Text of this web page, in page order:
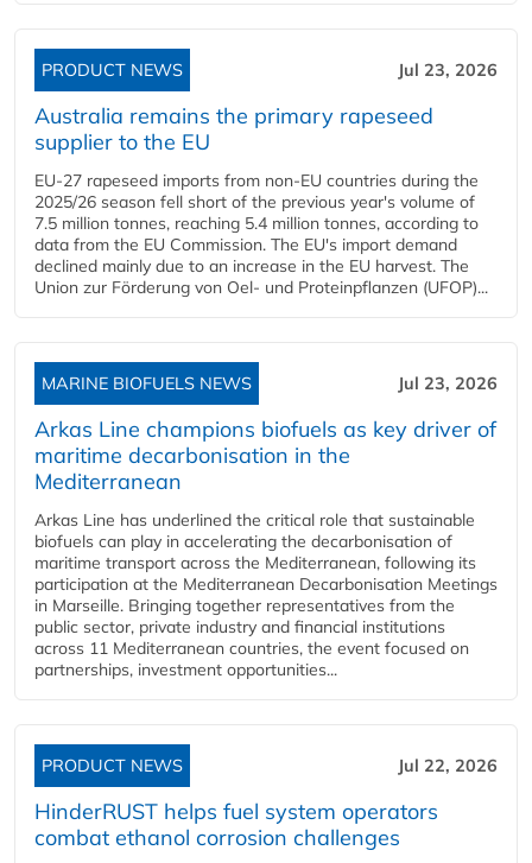
PRODUCT NEWS Jul 23, 2026
Australia remains the primary rapeseed
supplier to the EU
EU-27 rapeseed imports from non-EU countries during the
2025/26 season fell short of the previous year's volume of
7.5 million tonnes, reaching 5.4 million tonnes, according to
data from the EU Commission. The EU's import demand
declined mainly due to an increase in the EU harvest. The
Union zur Förderung von Oel- und Proteinpflanzen (UFOP)...
MARINE BIOFUELS NEWS Jul 23, 2026
Arkas Line champions biofuels as key driver of
maritime decarbonisation in the
Mediterranean
Arkas Line has underlined the critical role that sustainable
biofuels can play in accelerating the decarbonisation of
maritime transport across the Mediterranean, following its
participation at the Mediterranean Decarbonisation Meetings
in Marseille. Bringing together representatives from the
public sector, private industry and financial institutions
across 11 Mediterranean countries, the event focused on
partnerships, investment opportunities...
PRODUCT NEWS Jul 22, 2026
HinderRUST helps fuel system operators
combat ethanol corrosion challenges